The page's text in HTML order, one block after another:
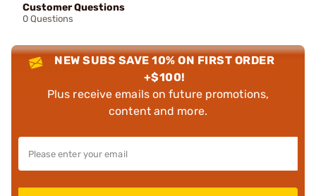
Customer Questions
0 Questions
NEW SUBS SAVE 10% ON FIRST ORDER
+$100!
Plus receive emails on future promotions,
content and more.